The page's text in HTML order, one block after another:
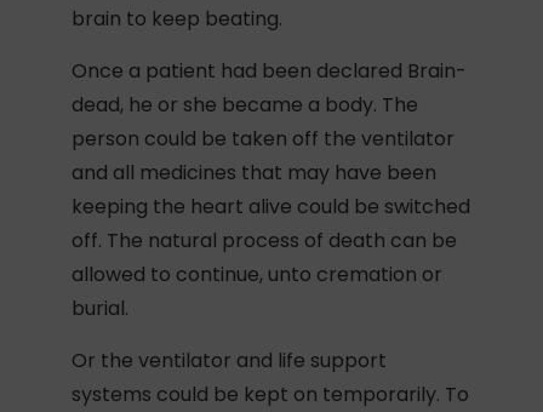
brain to keep beating.
Once a patient had been declared Brain-
dead, he or she became a body. The
person could be taken off the ventilator
and all medicines that may have been
keeping the heart alive could be switched
off. The natural process of death can be
allowed to continue, unto cremation or
burial.
Or the ventilator and life support
systems could be kept on temporarily. To